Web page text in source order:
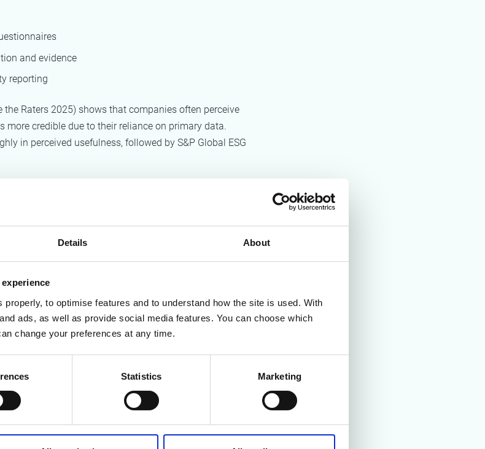
Details About
to optimise features and to understand how the site is used. With
ads, as well as provide social media features. You can choose which
change your preferences at any time.
Statistics Marketing
and evidence
reporting
the Raters 2025) shows that companies often perceive
more credible due to their reliance on primary data.
in perceived usefulness, followed by S&P Global ESG
Behind ESG Ratings (2025)
with actual environmental performance (such as